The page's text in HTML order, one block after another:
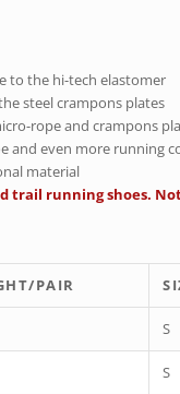
to the hi-tech elastomer
steel crampons plates
rope and crampons
and even more running
material
trail running shoes.
PAIR
S
S